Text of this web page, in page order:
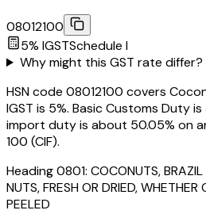
08012100
5% IGSTSchedule I
Why might this GST rate differ?
HSN code 08012100 covers
IGST is 5%. Basic Customs Duty
import duty is about 50.05% on
₹100 (CIF).
Heading0801: COCONUTS,
NUTS, FRESH OR DRIED, WHETHER
PEELED